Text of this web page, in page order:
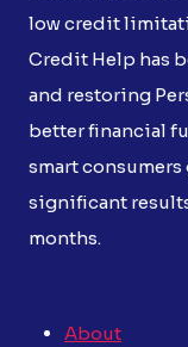
low credit
Credit Help has
and restoring
better financial
smart
significant
months.
About